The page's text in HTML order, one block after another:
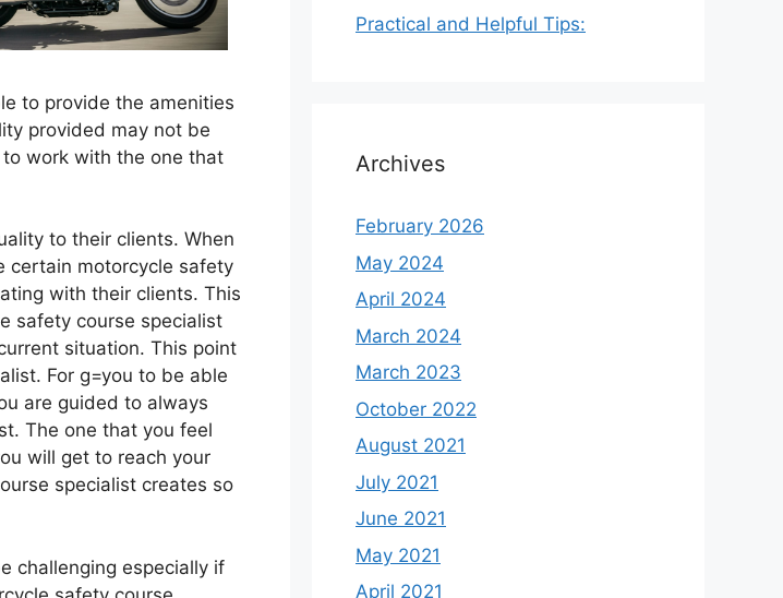
to provide the amenities
provided may not be
work with the one that
to their clients. When
certain motorcycle safety
with their clients. This
safety course specialist
situation. This point
For g=you to be able
are guided to always
The one that you feel
will get to reach your
specialist creates so
challenging especially if
Practical and Helpful Tips:
Archives
February 2026
May 2024
April 2024
March 2024
March 2023
October 2022
August 2021
July 2021
June 2021
May 2021
April 2021